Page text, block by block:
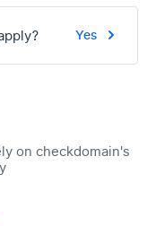
Yes
on checkdomain's